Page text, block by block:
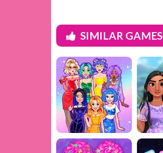
SIMILAR GAMES